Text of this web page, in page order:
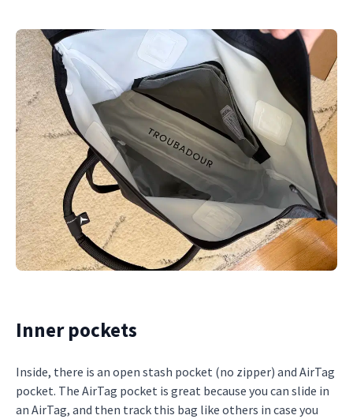
Inner pockets
Inside, there is an open stash pocket (no zipper) and AirTag
pocket. The AirTag pocket is great because you can slide in
an AirTag, and then track this bag like others in case you